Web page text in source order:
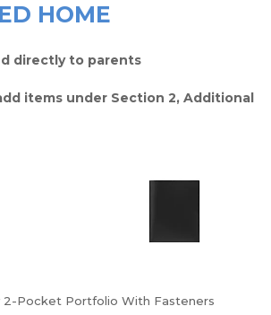
HOME
directly to parents
items under Section 2, Additional
Pocket Portfolio With Fasteners